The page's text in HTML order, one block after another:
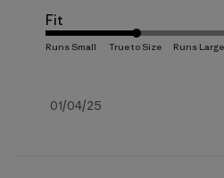
Fit
Fecha
01/04/25